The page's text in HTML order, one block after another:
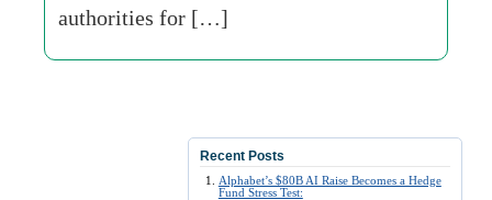
authorities for […]
Recent Posts
Alphabet’s $80B AI Raise Becomes a Hedge
Fund Stress Test: